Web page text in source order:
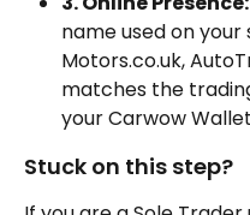
name used on your
Motors.co.uk,
matches the
your Carwow
Stuck on this step?